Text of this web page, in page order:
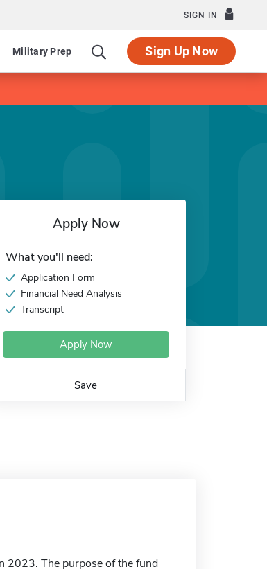
SIGN IN
Military Prep Sign Up Now
Apply Now
What you'll need:
Application Form
Financial Need Analysis
Transcript
Apply Now
Save
2023. The purpose of the fund